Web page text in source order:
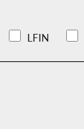
LFIN